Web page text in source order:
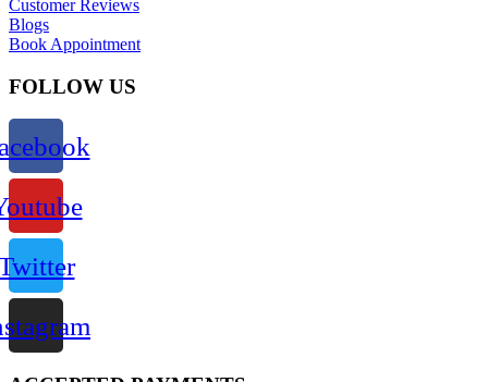
Customer Reviews
Blogs
Book Appointment
FOLLOW US